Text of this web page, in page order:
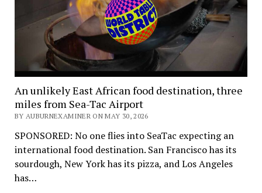
An unlikely East African food destination, three
miles from Sea-Tac Airport
BY AUBURNEXAMINER ON MAY 30, 2026
SPONSORED: No one flies into SeaTac expecting an
international food destination. San Francisco has its
sourdough, New York has its pizza, and Los Angeles
has…